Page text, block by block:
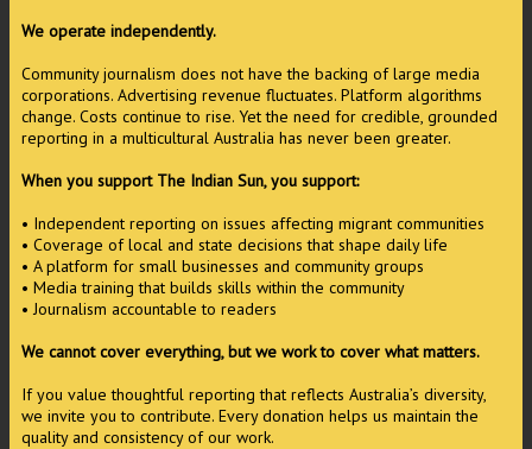
We operate independently.
Community journalism does not have the backing of large media
corporations. Advertising revenue fluctuates. Platform algorithms
change. Costs continue to rise. Yet the need for credible, grounded
reporting in a multicultural Australia has never been greater.
When you support The Indian Sun, you support:
• Independent reporting on issues affecting migrant communities
• Coverage of local and state decisions that shape daily life
• A platform for small businesses and community groups
• Media training that builds skills within the community
• Journalism accountable to readers
We cannot cover everything, but we work to cover what matters.
If you value thoughtful reporting that reflects Australia’s diversity,
we invite you to contribute. Every donation helps us maintain the
quality and consistency of our work.